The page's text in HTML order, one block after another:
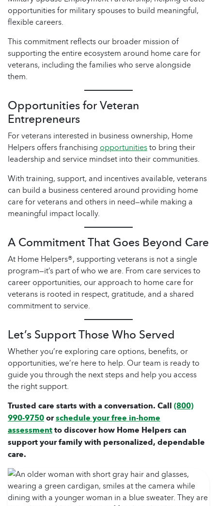
opportunities for military spouses to build meaningful,
flexible careers.
This commitment reflects our broader mission of
supporting the entire ecosystem around home care for
veterans, including the families who serve alongside
them.
Opportunities for Veteran
Entrepreneurs
For veterans interested in business ownership, Home
Helpers offers franchisingopportunitiesto bring their
leadership and service mindset into their communities.
With training, support, and incentives available, veterans
can build a business centered around providing home
care for veterans and others in need—while making a
meaningful impact locally.
A Commitment That Goes Beyond Care
At Home Helpers®, supporting veterans is not a single
program—it’s part of who we are. From care services to
career opportunities, our approach to home care for
veterans is rooted in respect, gratitude, and a shared
commitment to service.
Let’s Support Those Who Served
Whether you’re exploring care options, benefits, or
opportunities, we’re here to help. Our team is ready to
guide you through the next steps and help you access
the right support.
Trusted care starts with a conversation. Call(800)
990-9750orschedule your free in-home
assessmentto discover how Home Helpers can
support your family with personalized, dependable
care.